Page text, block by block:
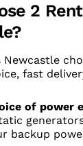
2
Newcastle
fast
of power
backup